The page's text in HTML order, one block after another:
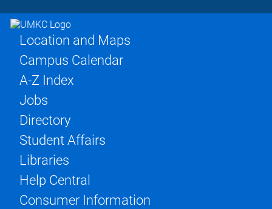
Location and Maps
Campus Calendar
A-Z Index
Jobs
Directory
Student Affairs
Libraries
Help Central
Consumer Information